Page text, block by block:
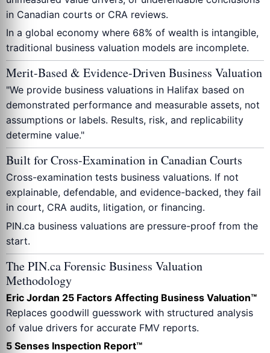
in Canadian courts or CRA reviews.
In a global economy where 68% of wealth is intangible,
traditional business valuation models are incomplete.
Merit-Based & Evidence-Driven Business Valuation
"We provide business valuations in Halifax based on
demonstrated performance and measurable assets, not
assumptions or labels. Results, risk, and replicability
determine value."
Built for Cross-Examination in Canadian Courts
Cross-examination tests business valuations. If not
explainable, defendable, and evidence-backed, they fail
in court, CRA audits, litigation, or financing.
PIN.ca business valuations are pressure-proof from the
start.
The PIN.ca Forensic Business Valuation
Methodology
Eric Jordan 25 Factors Affecting Business Valuation™
Replaces goodwill guesswork with structured analysis
of value drivers for accurate FMV reports.
5 Senses Inspection Report™